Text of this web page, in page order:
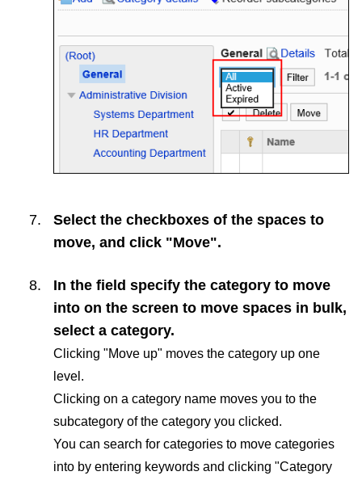
Select the checkboxes of the spaces to
move, and click "Move".
In the field specify the category to move
into on the screen to move spaces in bulk,
select a category.
Clicking "Move up" moves the category up one
level.
Clicking on a category name moves you to the
subcategory of the category you clicked.
You can search for categories to move categories
into by entering keywords and clicking "Category